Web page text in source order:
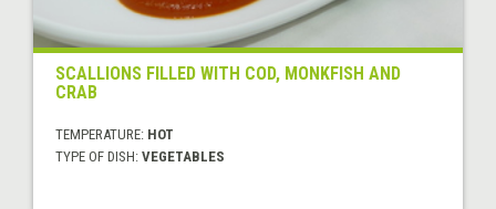
SCALLIONS FILLED WITH COD, MONKFISH AND
CRAB
TEMPERATURE: HOT
TYPE OF DISH: VEGETABLES